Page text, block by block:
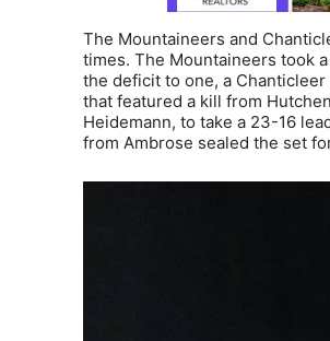
The Mountaineers and
times. The Mountaineers took
the deficit to one, a
that featured a kill from
Heidemann, to take a 23-16
from Ambrose sealed the set